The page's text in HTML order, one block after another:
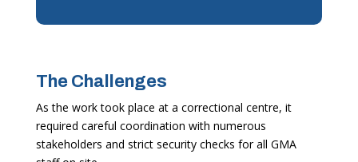
The Challenges
As the work took place at a correctional centre, it
required careful coordination with numerous
stakeholders and strict security checks for all GMA